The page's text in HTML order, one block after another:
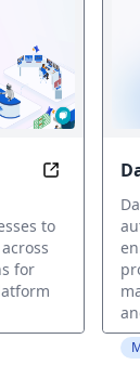
AI-powered
to
for